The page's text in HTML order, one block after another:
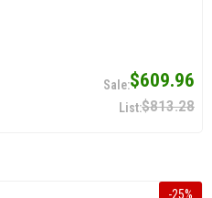
$609.96
$813.28
-25%